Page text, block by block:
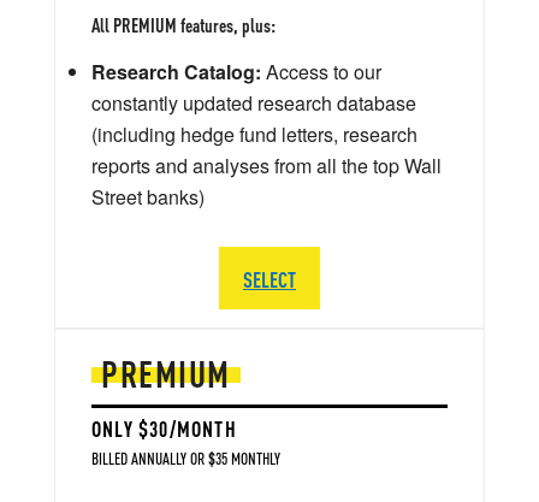
PREMIUM
ONLY $30/MONTH
BILLED ANNUALLY OR $35 MONTHLY
All PREMIUM features, plus:
Research Catalog: Access to our
constantly updated research database
(including hedge fund letters, research
reports and analyses from all the top Wall
Street banks)
SELECT